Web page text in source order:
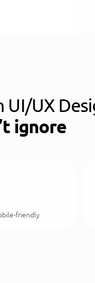
UI/UX
ignore
friendly